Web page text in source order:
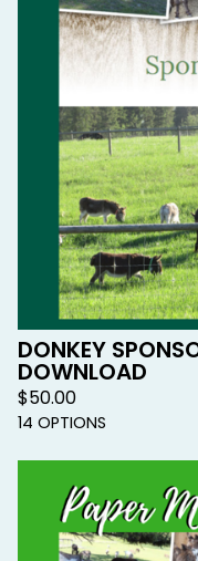
DONKEY
DOWNLOAD
$50.00
14 OPTIONS